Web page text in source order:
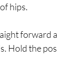
hips.
forward
Hold the